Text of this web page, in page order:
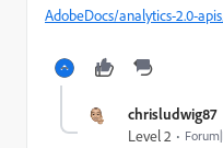
AdobeDocs/analytics-2.0-
chrisludwig87
Level 2